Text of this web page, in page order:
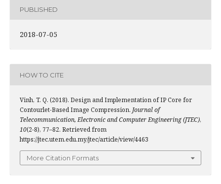
PUBLISHED
2018-07-05
HOW TO CITE
Vinh, T. Q. (2018). Design and Implementation of IP Core for
Contourlet-Based Image Compression. Journal of
Telecommunication, Electronic and Computer Engineering (JTEC),
10(2-8), 77–82. Retrieved from
https://jtec.utem.edu.my/jtec/article/view/4463
More Citation Formats